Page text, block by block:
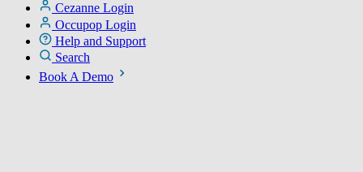
Cezanne Login
Occupop Login
Help and Support
Search
Book A Demo